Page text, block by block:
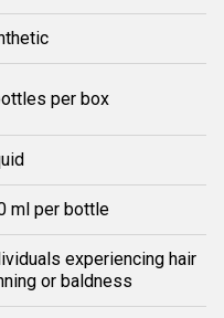
per box
ml per bottle
experiencing hair
or baldness